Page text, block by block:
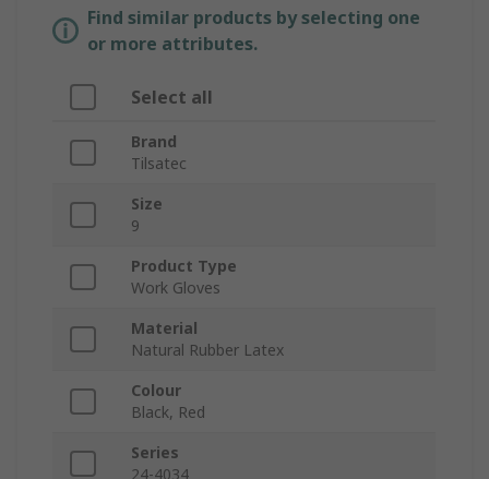
Find similar products by selecting one
or more attributes.
Select all
Brand
Tilsatec
Size
9
Product Type
Work Gloves
Material
Natural Rubber Latex
Colour
Black, Red
Series
24-4034